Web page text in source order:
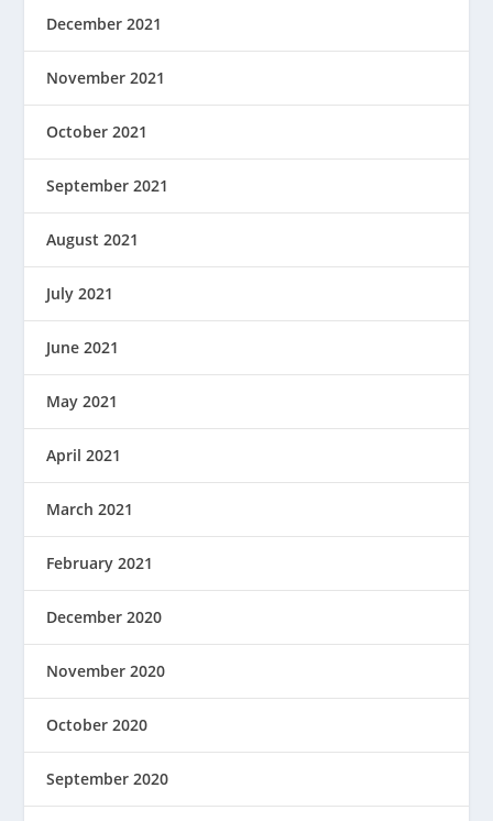
December 2021
November 2021
October 2021
September 2021
August 2021
July 2021
June 2021
May 2021
April 2021
March 2021
February 2021
December 2020
November 2020
October 2020
September 2020